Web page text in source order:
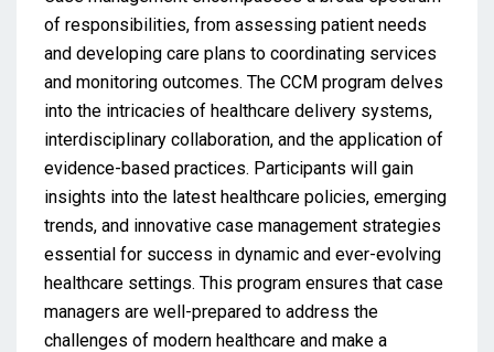
of responsibilities, from assessing patient needs
and developing care plans to coordinating services
and monitoring outcomes. The CCM program delves
into the intricacies of healthcare delivery systems,
interdisciplinary collaboration, and the application of
evidence-based practices. Participants will gain
insights into the latest healthcare policies, emerging
trends, and innovative case management strategies
essential for success in dynamic and ever-evolving
healthcare settings. This program ensures that case
managers are well-prepared to address the
challenges of modern healthcare and make a